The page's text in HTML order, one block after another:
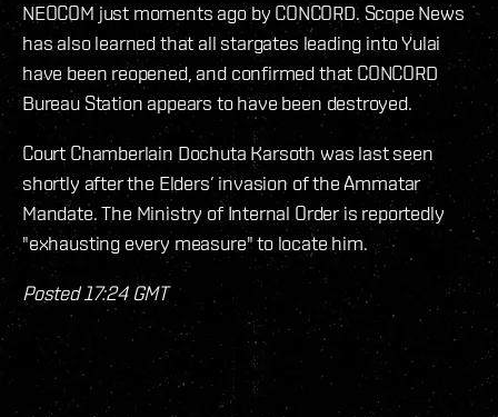
NEOCOM just moments ago by CONCORD. Scope News
has also learned that all stargates leading into Yulai
have been reopened, and confirmed that CONCORD
Bureau Station appears to have been destroyed.
Court Chamberlain Dochuta Karsoth was last seen
shortly after the Elders’ invasion of the Ammatar
Mandate. The Ministry of Internal Order is reportedly
"exhausting every measure" to locate him.
Posted 17:24 GMT